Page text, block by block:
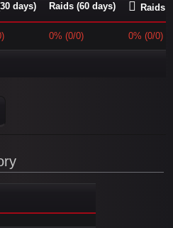
days) Raids (60 days) Raids
0% (0/0) 0% (0/0)